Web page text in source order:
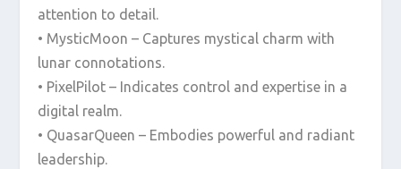
attention to detail.
• MysticMoon – Captures mystical charm with
lunar connotations.
• PixelPilot – Indicates control and expertise in a
digital realm.
• QuasarQueen – Embodies powerful and radiant
leadership.